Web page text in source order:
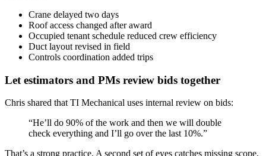
Crane delayed two days
Roof access changed after award
Occupied tenant schedule reduced crew efficiency
Duct layout revised in field
Controls coordination added trips
Let estimators and PMs review bids together
Chris shared that TI Mechanical uses internal review on bids:
“He’ll do 90% of the work and then we will double
check everything and I’ll go over the last 10%.”
That’s a strong practice. A second set of eyes catches missing scope,